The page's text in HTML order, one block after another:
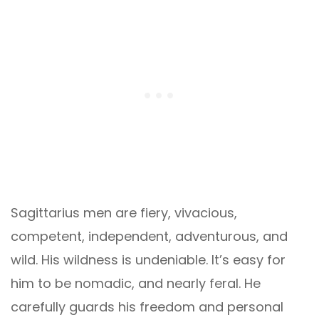
Sagittarius men are fiery, vivacious,
competent, independent, adventurous, and
wild. His wildness is undeniable. It’s easy for
him to be nomadic, and nearly feral. He
carefully guards his freedom and personal